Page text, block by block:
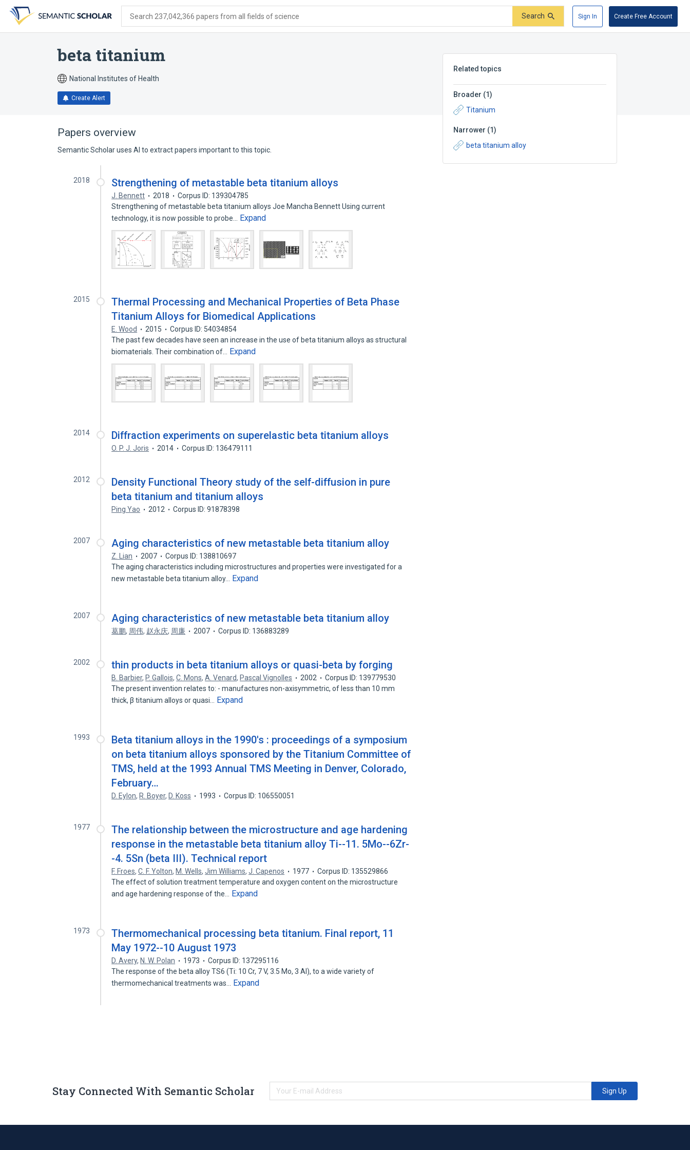
search
form
content
account
menu
Search 237,042,366 papers from all fields of science Search Sign In Create Free Account
beta titanium
National Institutes of Health
Create Alert
Related topics
Broader (1)
Titanium
Narrower (1)
beta titanium alloy
Papers overview
Semantic Scholar uses AI to extract papers important to this topic.
2018 Strengthening of metastable beta titanium alloys
J. Bennett 2018
Corpus ID: 139304785
Strengthening of metastable beta titanium alloys Joe Mancha Bennett Using current
technology, it is now possible to probe…
Expand
2015
Thermal Processing and Mechanical Properties of Beta Phase
Titanium Alloys for Biomedical Applications
E. Wood 2015
Corpus ID: 54034854
The past few decades have seen an increase in the use of beta titanium alloys as structural
biomaterials. Their combination of…
Expand
2014 Diffraction experiments on superelastic beta titanium alloys
O. P. J. Joris 2014 Corpus ID: 136479111
2012
Density Functional Theory study of the self-diffusion in pure
beta titanium and titanium alloys
Ping Yao 2012 Corpus ID: 91878398
2007 Aging characteristics of new metastable beta titanium alloy
Z. Lian 2007
Corpus ID: 138810697
The aging characteristics including microstructures and properties were investigated for a
new metastable beta titanium alloy…
Expand
2007 Aging characteristics of new metastable beta titanium alloy
葛鹏, 周伟, 赵永庆, 周廉 2007 Corpus ID: 136883289
2002 thin products in beta titanium alloys or quasi-beta by forging
B. Barbier, P. Gallois,C. Mons,A. Venard, Pascal Vignolles 2002
Corpus ID: 139779530
The present invention relates to: - manufactures non-axisymmetric, of less than 10 mm
thick, β titanium alloys or quasi…
Expand
1993
Beta titanium alloys in the 1990's : proceedings of a symposium
on beta titanium alloys sponsored by the Titanium Committee of
TMS, held at the 1993 Annual TMS Meeting in Denver, Colorado,
February…
D. Eylon, R. Boyer, D. Koss 1993 Corpus ID: 106550051
1977
The relationship between the microstructure and age hardening
response in the metastable beta titanium alloy Ti--11. 5Mo--6Zr-
-4. 5Sn (beta III). Technical report
F. Froes,C. F. Yolton, M. Wells,Jim Williams,J. Capenos 1977
Corpus ID: 135529866
The effect of solution treatment temperature and oxygen content on the microstructure
and age hardening response of the…
Expand
1973
Thermomechanical processing beta titanium. Final report, 11
May 1972--10 August 1973
D. Avery, N. W. Polan 1973
Corpus ID: 137295116
The response of the beta alloy TS6 (Ti: 10 Cr, 7 V, 3.5 Mo, 3 Al), to a wide variety of
thermomechanical treatments was…
Expand
Stay Connected With Semantic Scholar Sign Up